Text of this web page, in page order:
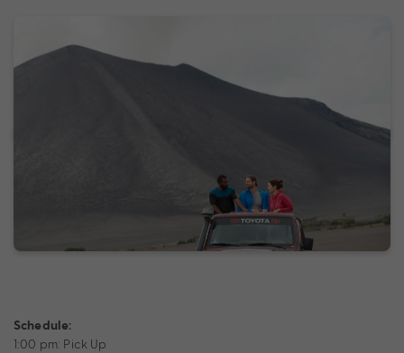
Schedule:
1:00 pm: Pick Up